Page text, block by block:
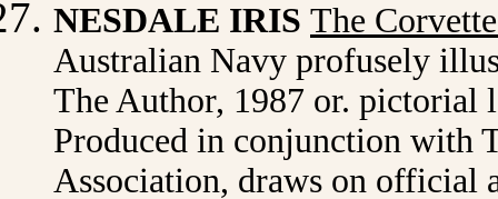
NESDALE IRIS The
Australian Navy profusely
The Author, 1987 or. pictorial
Produced in conjunction with
Association, draws on official